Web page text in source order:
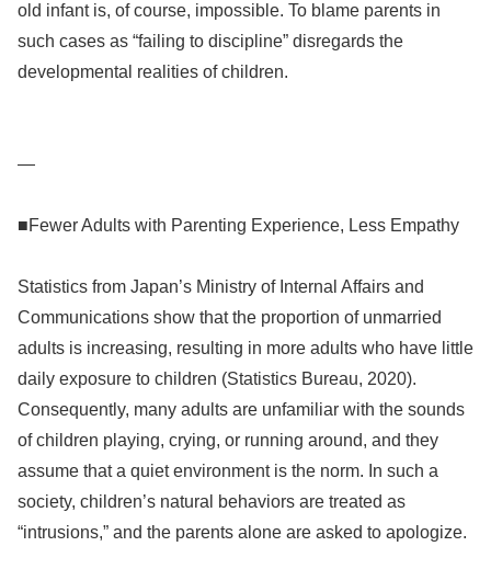
old infant is, of course, impossible. To blame parents in
such cases as “failing to discipline” disregards the
developmental realities of children.
—
■Fewer Adults with Parenting Experience, Less Empathy
Statistics from Japan’s Ministry of Internal Affairs and
Communications show that the proportion of unmarried
adults is increasing, resulting in more adults who have little
daily exposure to children (Statistics Bureau, 2020).
Consequently, many adults are unfamiliar with the sounds
of children playing, crying, or running around, and they
assume that a quiet environment is the norm. In such a
society, children’s natural behaviors are treated as
“intrusions,” and the parents alone are asked to apologize.